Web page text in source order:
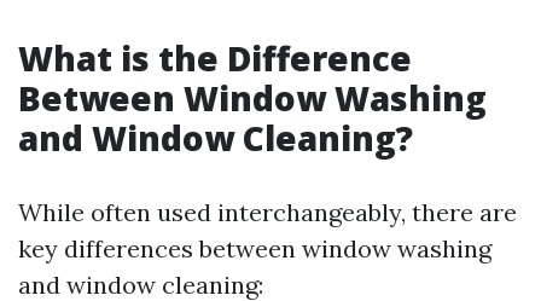
What is the Difference
Between Window Washing
and Window Cleaning?
While often used interchangeably, there are
key differences between window washing
and window cleaning: